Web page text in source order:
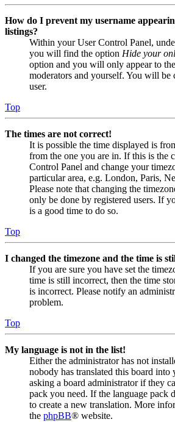
How do I prevent my username
listings?
Within your User Control Panel,
you will find the option Hide your
option and you will only appear to
moderators and yourself. You will be
user.
Top
The times are not correct!
It is possible the time displayed is
from the one you are in. If this is the
Control Panel and change your
particular area, e.g. London, Paris,
Please note that changing the
only be done by registered users. If
is a good time to do so.
Top
I changed the timezone and the time is
If you are sure you have set the
time is still incorrect, then the time
is incorrect. Please notify an
problem.
Top
My language is not in the list!
Either the administrator has not
nobody has translated this board into
asking a board administrator if they
pack you need. If the language pack
to create a new translation. More
the phpBB® website.